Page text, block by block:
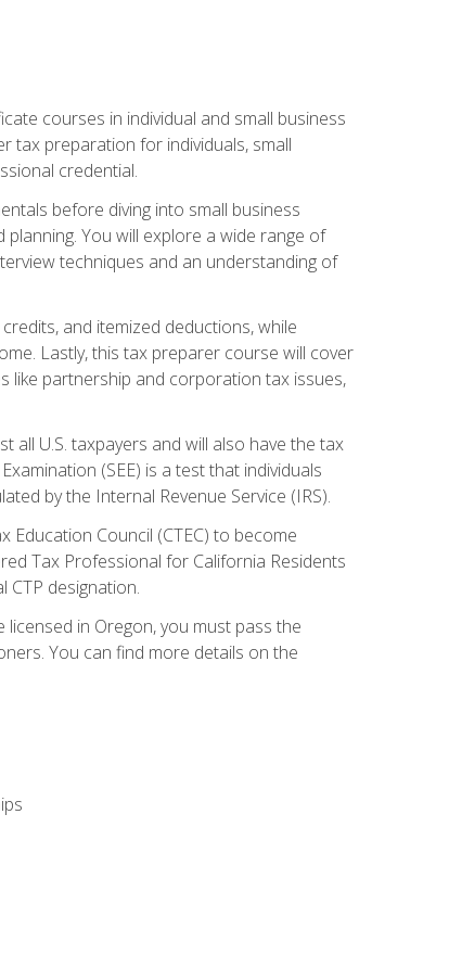
courses in individual and small business
tax preparation for individuals, small
credential.
before diving into small business
You will explore a wide range of
techniques and an understanding of
and itemized deductions, while
Lastly, this tax preparer course will cover
like partnership and corporation tax issues,
U.S. taxpayers and will also have the tax
(SEE) is a test that individuals
by the Internal Revenue Service (IRS).
Education Council (CTEC) to become
Tax Professional for California Residents
CTP designation.
in Oregon, you must pass the
You can find more details on the